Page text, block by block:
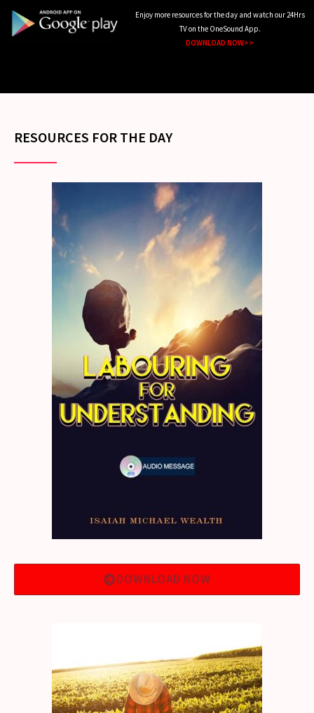
Enjoy more resources for the day and watch our 24Hrs
TV on the OneSound App.
DOWNLOAD NOW>>
RESOURCES FOR THE DAY
DOWNLOAD NOW